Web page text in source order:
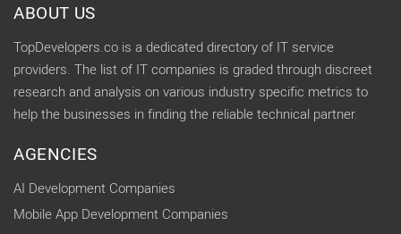
ABOUT US
TopDevelopers.co is a dedicated directory of IT service
providers. The list of IT companies is graded through discreet
research and analysis on various industry specific metrics to
help the businesses in finding the reliable technical partner.
AGENCIES
AI Development Companies
Mobile App Development Companies